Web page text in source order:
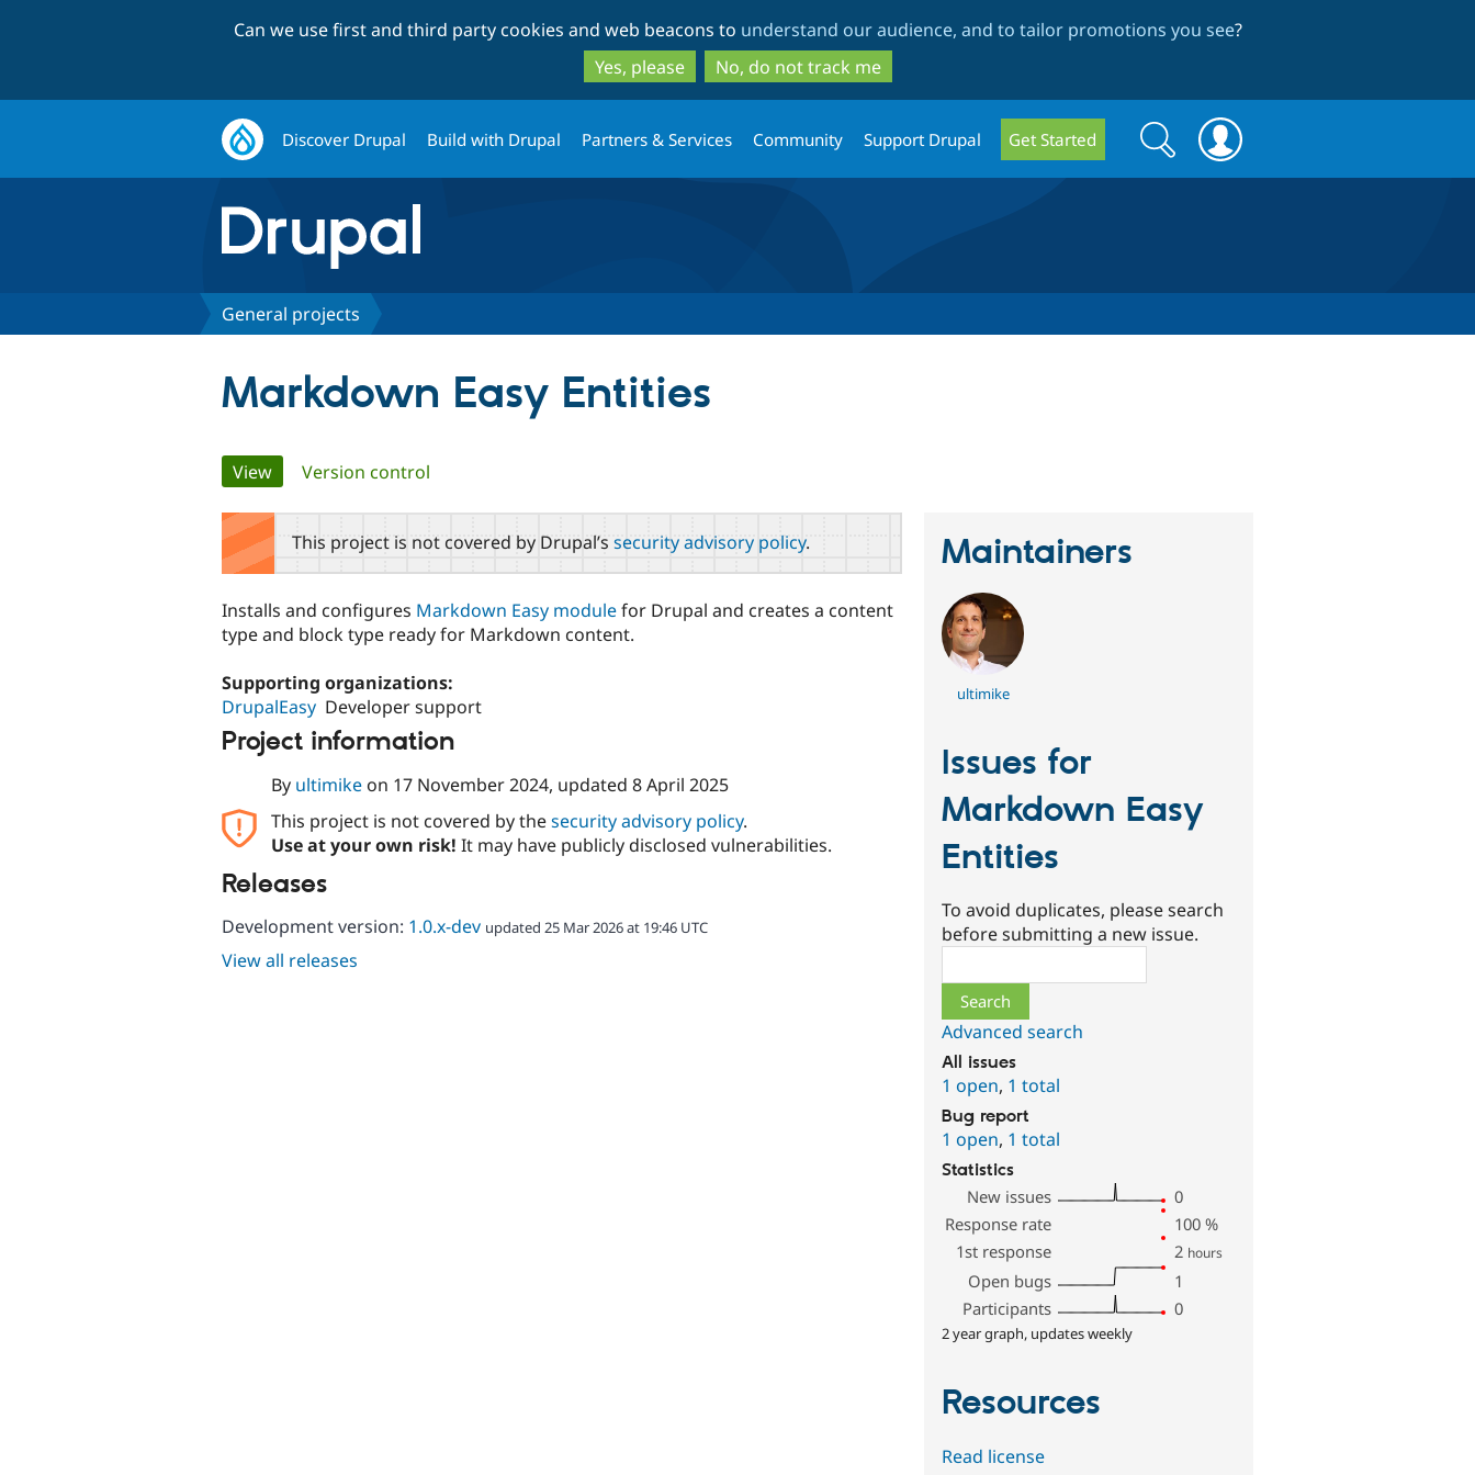
to
main
content
to
search
Can we use first and third party cookies and web beacons to understand our audience, and to tailor promotions you see?
Yes, please
No, do not track me
Discover Drupal Build with Drupal Partners & Services Community Support Drupal Get Started
Search
form
Search
General projects
Markdown Easy Entities
Primary
tabs
View(active tab)
Version control
This project is not covered by Drupal’s security advisory policy.
Installs and configures Markdown Easy modulefor Drupal and creates a content
type and block type ready for Markdown content.
Supporting organizations:
DrupalEasy Developer support
Project information
By ultimikeon 17 November 2024, updated 8 April 2025
This project is not covered by thesecurity advisory policy.
Use at your own risk! It may have publicly disclosed vulnerabilities.
Releases
Development version: 1.0.x-dev updated 25 Mar 2026 at 19:46 UTC
View all releases
Maintainers
ultimike
Issues for
Markdown Easy
Entities
To avoid duplicates, please search
before submitting a new issue.
Advanced search
All issues
1 open, 1 total
Bug report
1 open, 1 total
Statistics
New issues
0
Response rate
100 %
1st response
2 hours
Open bugs
1
Participants
0
2 year graph, updates weekly
Resources
Read license